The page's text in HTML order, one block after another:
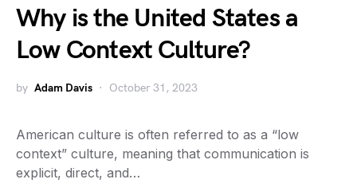
Why is the United States a
Low Context Culture?
by Adam Davis October 31, 2023
American culture is often referred to as a “low
context” culture, meaning that communication is
explicit, direct, and…